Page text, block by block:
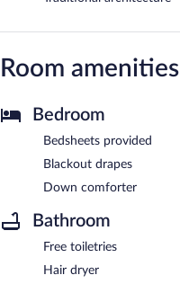
Room amenities
Bedroom
Bedsheets provided
Blackout drapes
Down comforter
Bathroom
Free toiletries
Hair dryer